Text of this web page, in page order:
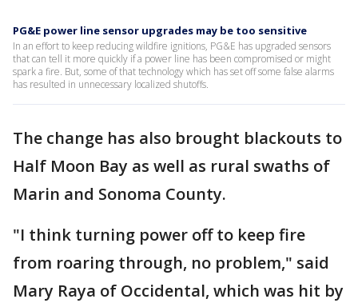
PG&E power line sensor upgrades may be too sensitive
In an effort to keep reducing wildfire ignitions, PG&E has upgraded sensors
that can tell it more quickly if a power line has been compromised or might
spark a fire. But, some of that technology which has set off some false alarms
has resulted in unnecessary localized shutoffs.
The change has also brought blackouts to
Half Moon Bay as well as rural swaths of
Marin and Sonoma County.
"I think turning power off to keep fire
from roaring through, no problem," said
Mary Raya of Occidental, which was hit by